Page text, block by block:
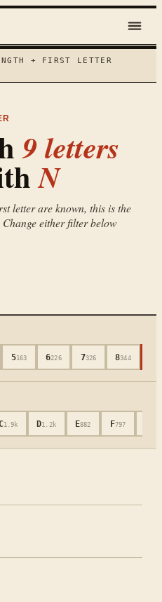
+ FIRST LETTER
9 letters
N
letter are known, this is the
either filter below
5163 6226 7326 8344
C1.9k D1.2k E882 F797